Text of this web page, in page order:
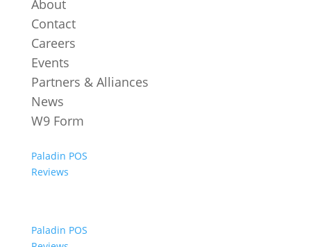
About
Contact
Careers
Events
Partners & Alliances
News
W9 Form
Paladin POS
Reviews
Paladin POS